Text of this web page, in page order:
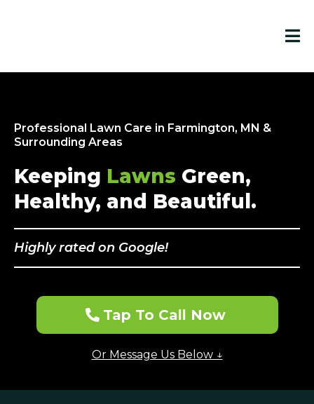
Professional Lawn Care in Farmington, MN &
Surrounding Areas
Keeping Lawns Green,
Healthy, and Beautiful.
Highly rated on Google!
Tap To Call Now
Or Message Us Below ↓